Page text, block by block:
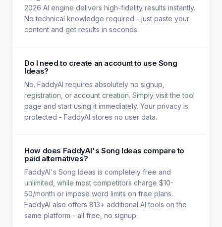
2026 AI engine delivers high-fidelity results instantly.
No technical knowledge required - just paste your
content and get results in seconds.
Do I need to create an account to use Song
Ideas?
No. FaddyAI requires absolutely no signup,
registration, or account creation. Simply visit the tool
page and start using it immediately. Your privacy is
protected - FaddyAI stores no user data.
How does FaddyAI's Song Ideas compare to
paid alternatives?
FaddyAI's Song Ideas is completely free and
unlimited, while most competitors charge $10-
50/month or impose word limits on free plans.
FaddyAI also offers 813+ additional AI tools on the
same platform - all free, no signup.